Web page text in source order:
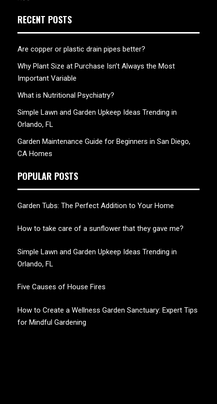
RECENT POSTS
Are copper or plastic drain pipes better?
Why Plant Size at Purchase Isn’t Always the Most
Important Variable
What is Nutritional Psychiatry?
Simple Lawn and Garden Upkeep Ideas Trending in
Orlando, FL
Garden Maintenance Guide for Beginners in San Diego,
CA Homes
POPULAR POSTS
Garden Tubs: The Perfect Addition to Your Home
How to take care of a sunflower that they gave me?
Simple Lawn and Garden Upkeep Ideas Trending in
Orlando, FL
Five Causes of House Fires
How to Create a Wellness Garden Sanctuary: Expert Tips
for Mindful Gardening